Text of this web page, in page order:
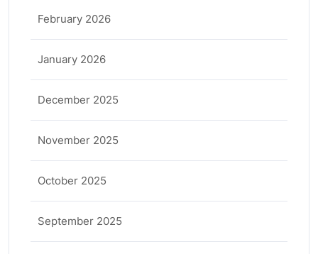
February 2026
January 2026
December 2025
November 2025
October 2025
September 2025